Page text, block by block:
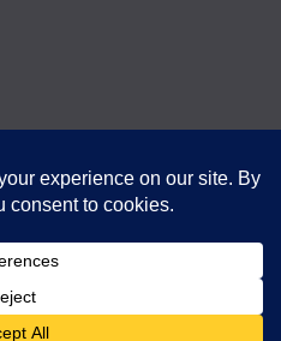
Royal Hussars - Churchill's Own